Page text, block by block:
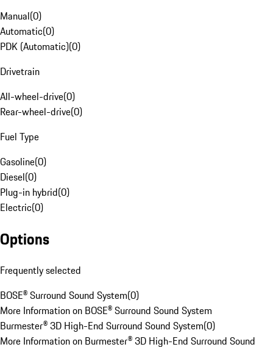
Manual(0)
Automatic(0)
PDK (Automatic)(0)
Drivetrain
All-wheel-drive(0)
Rear-wheel-drive(0)
Fuel Type
Gasoline(0)
Diesel(0)
Plug-in hybrid(0)
Electric(0)
Options
Frequently selected
BOSE® Surround Sound System(0)
More Information on BOSE® Surround Sound System
Burmester® 3D High-End Surround Sound System(0)
More Information on Burmester® 3D High-End Surround Sound